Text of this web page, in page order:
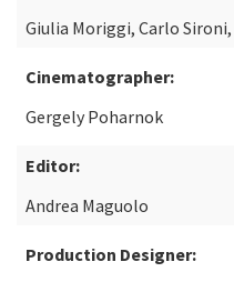
Giulia Moriggi, Carlo
Cinematographer:
Gergely Poharnok
Editor:
Andrea Maguolo
Production Designer: